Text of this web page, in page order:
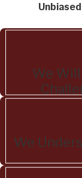
We
We